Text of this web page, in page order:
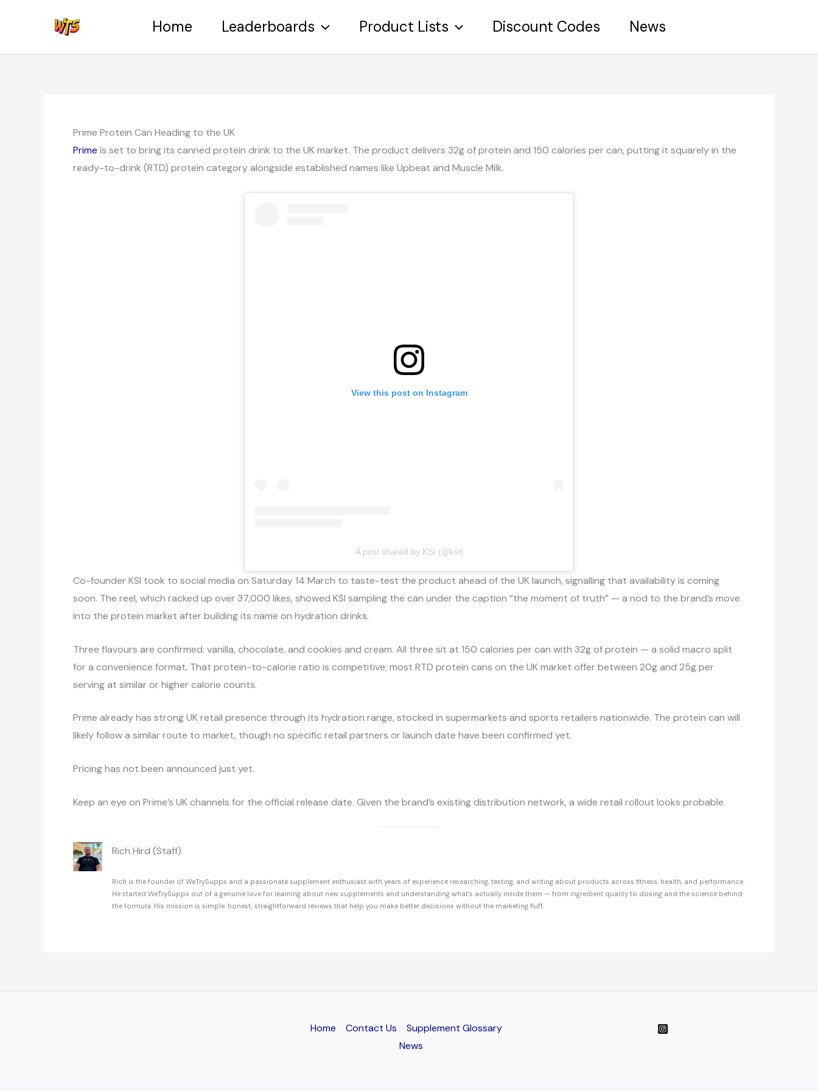
Home Leaderboards Product Lists Discount Codes News
Prime Protein Can Heading to the UK
Prime is set to bring its canned protein drink to the UK market. The product delivers 32g of protein and 150 calories per can, putting it squarely in the
ready-to-drink (RTD) protein category alongside established names like Upbeat and Muscle Milk.
View this post on Instagram
A post shared by KSI (@ksi)
Co-founder KSI took to social media on Saturday 14 March to taste-test the product ahead of the UK launch, signalling that availability is coming
soon. The reel, which racked up over 37,000 likes, showed KSI sampling the can under the caption “the moment of truth” — a nod to the brand’s move
into the protein market after building its name on hydration drinks.
Three flavours are confirmed: vanilla, chocolate, and cookies and cream. All three sit at 150 calories per can with 32g of protein — a solid macro split
for a convenience format. That protein-to-calorie ratio is competitive; most RTD protein cans on the UK market offer between 20g and 25g per
serving at similar or higher calorie counts.
Prime already has strong UK retail presence through its hydration range, stocked in supermarkets and sports retailers nationwide. The protein can will
likely follow a similar route to market, though no specific retail partners or launch date have been confirmed yet.
Pricing has not been announced just yet.
Keep an eye on Prime’s UK channels for the official release date. Given the brand’s existing distribution network, a wide retail rollout looks probable.
Rich Hird (Staff)
Rich is the founder of WeTrySupps and a passionate supplement enthusiast with years of experience researching, testing, and writing about products across fitness, health, and performance.
He started WeTrySupps out of a genuine love for learning about new supplements and understanding what’s actually inside them — from ingredient quality to dosing and the science behind
the formula. His mission is simple: honest, straightforward reviews that help you make better decisions without the marketing fluff.
Home Contact Us
Supplement Glossary
News